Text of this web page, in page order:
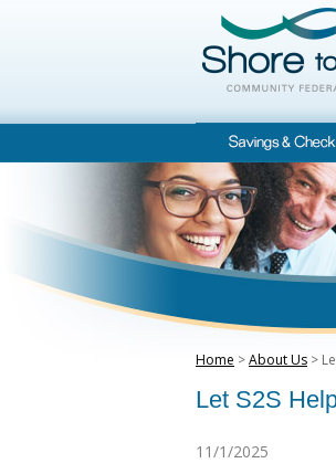
Home >About Us >
Let S2S
11/1/2025